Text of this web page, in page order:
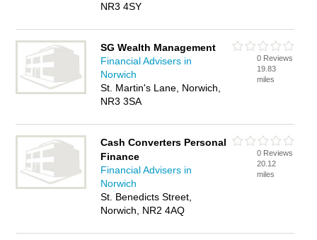
NR3 4SY
SG Wealth Management
Financial Advisers in
Norwich
St. Martin's Lane, Norwich,
NR3 3SA
0 Reviews
19.83
miles
Cash Converters Personal
Finance
Financial Advisers in
Norwich
St. Benedicts Street,
Norwich, NR2 4AQ
0 Reviews
20.12
miles